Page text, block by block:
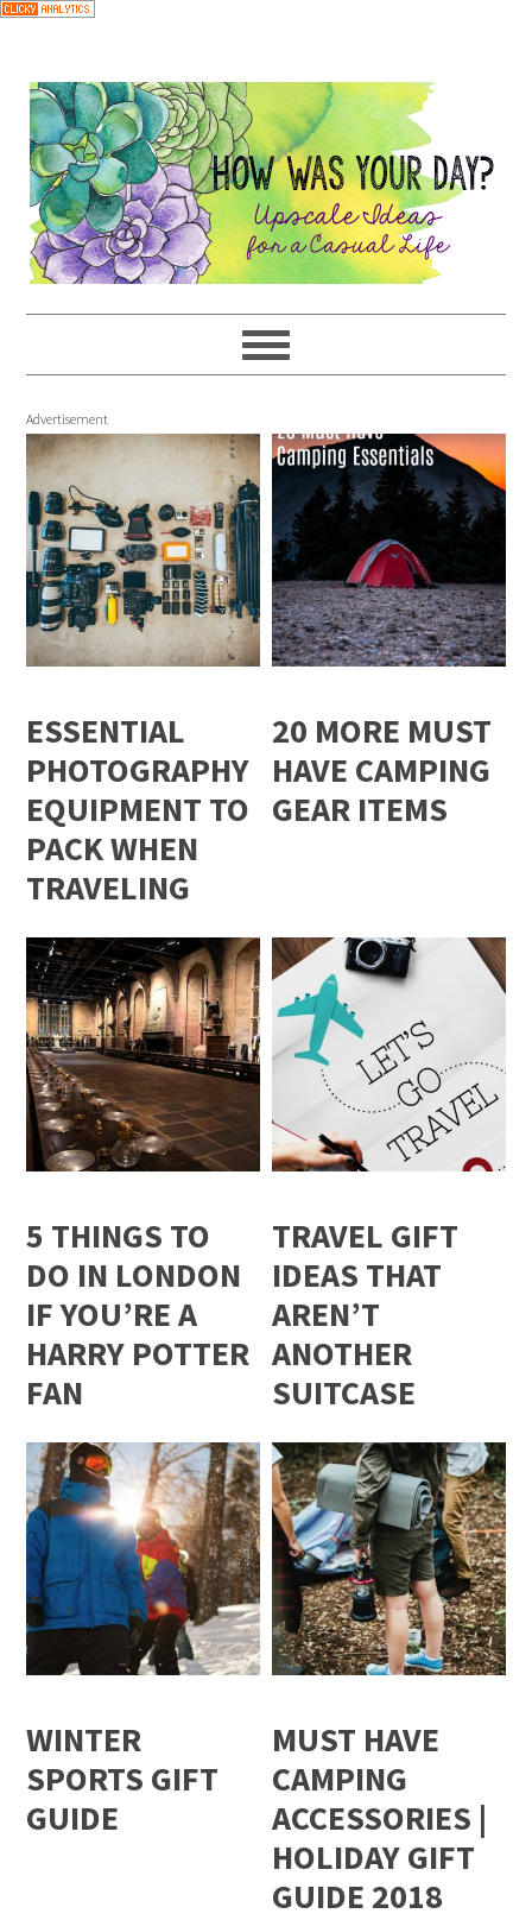
Advertisement
ESSENTIAL
PHOTOGRAPHY
EQUIPMENT TO
PACK WHEN
TRAVELING
20 MORE MUST
HAVE CAMPING
GEAR ITEMS
5 THINGS TO
DO IN LONDON
IF YOU’RE A
HARRY POTTER
FAN
TRAVEL GIFT
IDEAS THAT
AREN’T
ANOTHER
SUITCASE
WINTER
SPORTS GIFT
GUIDE
MUST HAVE
CAMPING
ACCESSORIES |
HOLIDAY GIFT
GUIDE 2018